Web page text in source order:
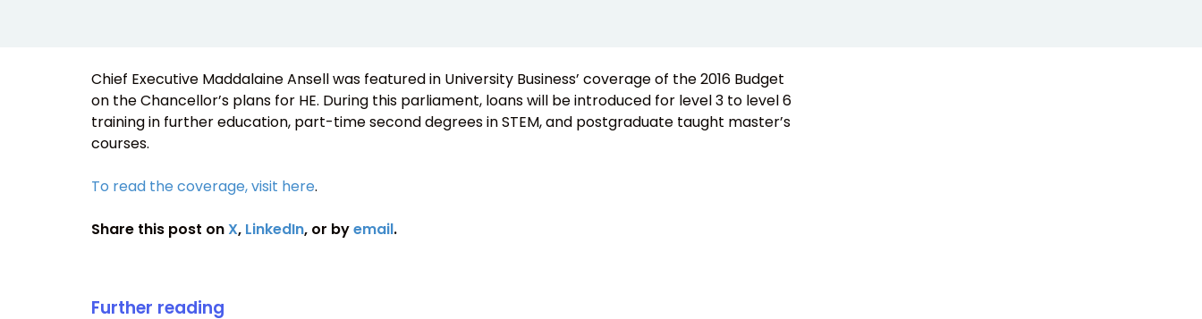
Chief Executive Maddalaine Ansell was featured in University Business’ coverage of the 2016 Budget
on the Chancellor’s plans for HE. During this parliament, loans will be introduced for level 3 to level 6
training in further education, part-time second degrees in STEM, and postgraduate taught master’s
courses.
To read the coverage, visit here.
Share this post on X, LinkedIn, or byemail.
Further reading